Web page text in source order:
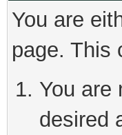
You are
page. This
You are
desired